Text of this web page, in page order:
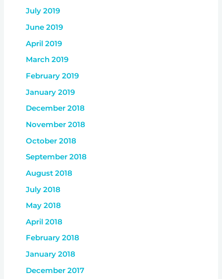
July 2019
June 2019
April 2019
March 2019
February 2019
January 2019
December 2018
November 2018
October 2018
September 2018
August 2018
July 2018
May 2018
April 2018
February 2018
January 2018
December 2017